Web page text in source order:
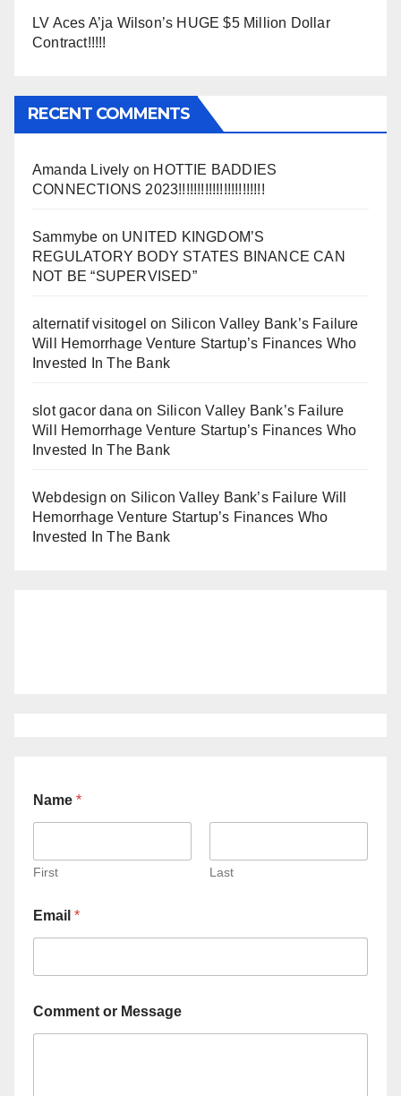
LV Aces A’ja Wilson’s HUGE $5 Million Dollar
Contract!!!!!
RECENT COMMENTS
Amanda Lively on HOTTIE BADDIES
CONNECTIONS 2023!!!!!!!!!!!!!!!!!!!!!!!
Sammybe on UNITED KINGDOM’S
REGULATORY BODY STATES BINANCE CAN
NOT BE “SUPERVISED”
alternatif visitogel on Silicon Valley Bank’s Failure
Will Hemorrhage Venture Startup’s Finances Who
Invested In The Bank
slot gacor dana on Silicon Valley Bank’s Failure
Will Hemorrhage Venture Startup’s Finances Who
Invested In The Bank
Webdesign on Silicon Valley Bank’s Failure Will
Hemorrhage Venture Startup’s Finances Who
Invested In The Bank
Name *
First Last
Email *
Comment or Message